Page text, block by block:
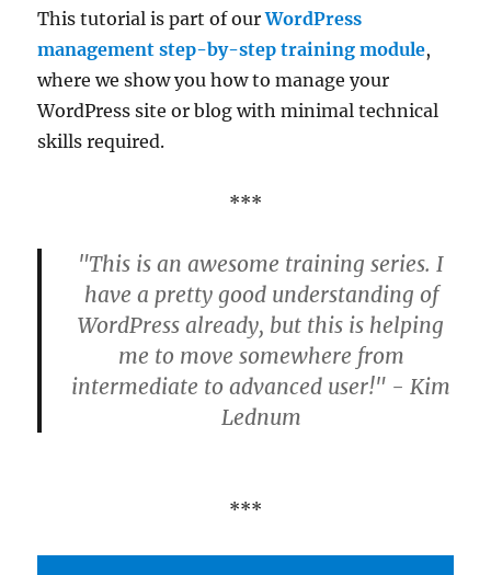
This tutorial is part of ourWordPress
management step-by-step training module,
where we show you how to manage your
WordPress site or blog with minimal technical
skills required.
***
"This is an awesome training series. I
have a pretty good understanding of
WordPress already, but this is helping
me to move somewhere from
intermediate to advanced user!" - Kim
Lednum
***